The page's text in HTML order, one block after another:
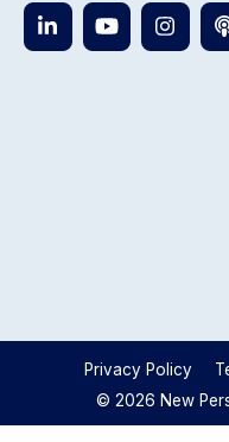
© 2026 New
Privacy Policy